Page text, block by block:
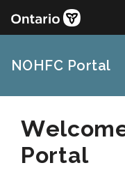
content
NOHFC Portal
Portal